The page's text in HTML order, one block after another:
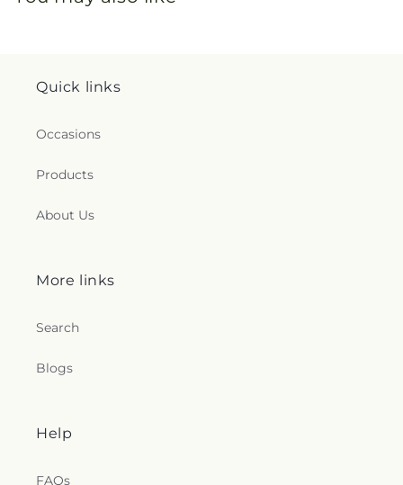
Quick links
Occasions
Products
About Us
More links
Search
Blogs
Help
FAQs